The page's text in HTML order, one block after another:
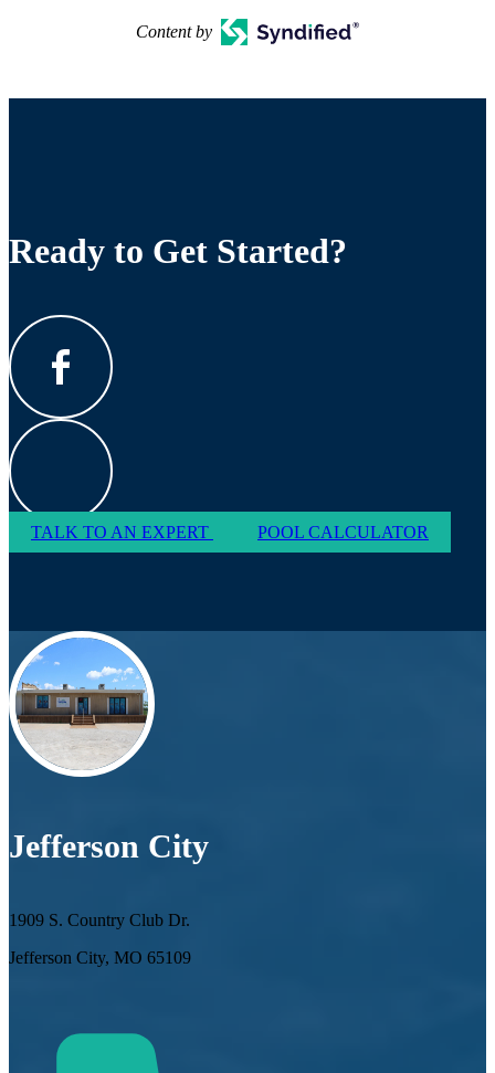
Content by
Ready to Get Started?
TALK TO AN EXPERT POOL CALCULATOR
Jefferson City
1909 S. Country Club Dr.
Jefferson City, MO 65109